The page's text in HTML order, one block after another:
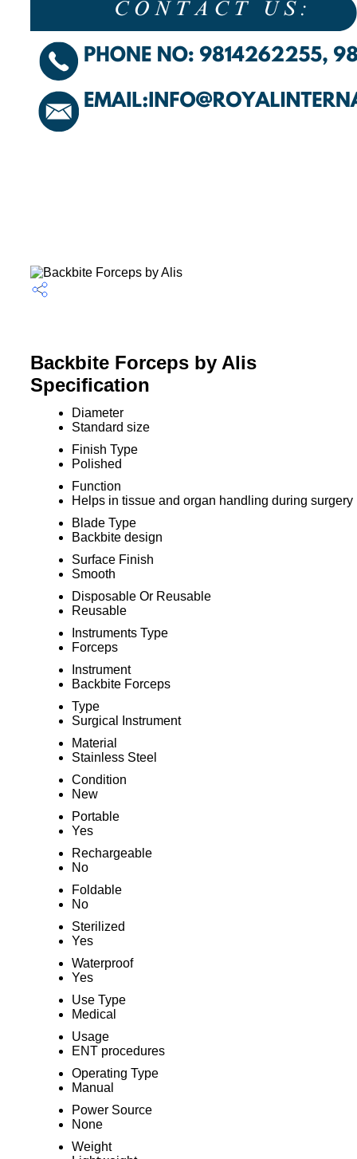
Backbite Forceps by Alis
Specification
Diameter
Standard size
Finish Type
Polished
Function
Helps in tissue and organ handling during surgery
Blade Type
Backbite design
Surface Finish
Smooth
Disposable Or Reusable
Reusable
Instruments Type
Forceps
Instrument
Backbite Forceps
Type
Surgical Instrument
Material
Stainless Steel
Condition
New
Portable
Yes
Rechargeable
No
Foldable
No
Sterilized
Yes
Waterproof
Yes
Use Type
Medical
Usage
ENT procedures
Operating Type
Manual
Power Source
None
Weight